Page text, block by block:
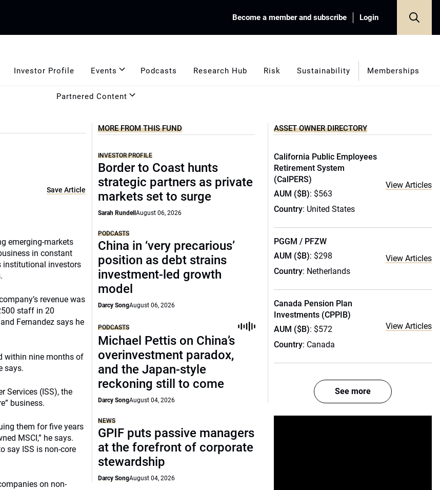
Become a member and subscribe Login
Investor Profile Events Podcasts Research Hub Risk Sustainability Memberships
Partnered Content
Save Article
emerging-markets
in constant
institutional investors
revenue was
staff in 20
Fernandez says he
within nine months of
says.
Services (ISS), the
business.
them for five years
MSCI,” he says.
say ISS is non-core
on non-
MORE FROM THIS FUND
INVESTOR PROFILE
Border to Coast hunts
strategic partners as private
markets set to surge
Sarah RundellAugust 06, 2026
PODCASTS
China in ‘very precarious’
position as debt strains
investment-led growth
model
Darcy SongAugust 06, 2026
PODCASTS
Michael Pettis on China’s
overinvestment paradox,
and the Japan-style
reckoning still to come
Darcy SongAugust 04, 2026
NEWS
GPIF puts passive managers
at the forefront of corporate
stewardship
Darcy SongAugust 04, 2026
ASSET OWNER DIRECTORY
California Public Employees
Retirement System
(CalPERS)
AUM ($B): $563
Country: United States
View Articles
PGGM / PFZW
AUM ($B): $298
Country: Netherlands
View Articles
Canada Pension Plan
Investments (CPPIB)
AUM ($B): $572
Country: Canada
View Articles
See more